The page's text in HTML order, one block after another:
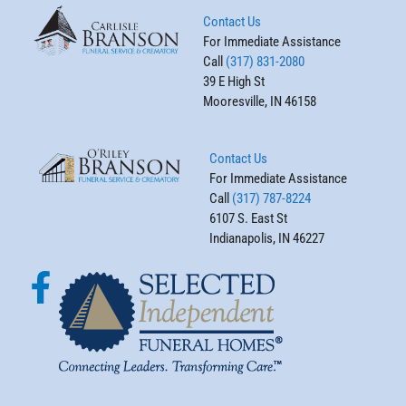
Contact Us
For Immediate Assistance
Call (317) 831-2080
39 E High St
Mooresville, IN 46158
Contact Us
For Immediate Assistance
Call (317) 787-8224
6107 S. East St
Indianapolis, IN 46227